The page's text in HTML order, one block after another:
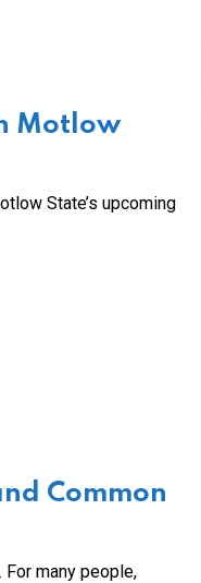
Motlow
State’s upcoming
Common
many people,